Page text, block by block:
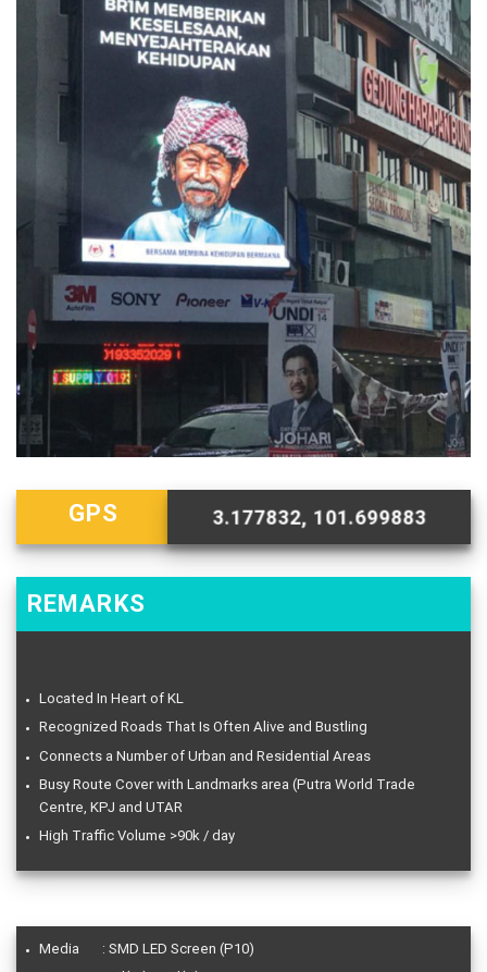
GPS 3.177832, 101.699883
REMARKS
Located In Heart of KL
Recognized Roads That Is Often Alive and Bustling
Connects a Number of Urban and Residential Areas
Busy Route Cover with Landmarks area (Putra World Trade
Centre, KPJ and UTAR
High Traffic Volume >90k / day
Media : SMD LED Screen (P10)